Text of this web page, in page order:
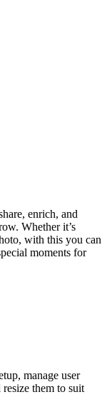
enrich, and
Whether it’s
with this you can
moments for
manage user
them to suit